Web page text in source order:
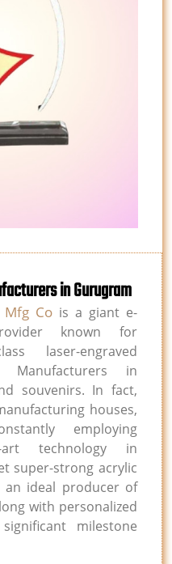
in Gurugram
Mfg Co is a giant e-
known for
laser-engraved
Manufacturers in
souvenirs. In fact,
houses,
employing
art technology in
super-strong acrylic
an ideal producer of
with personalized
milestone